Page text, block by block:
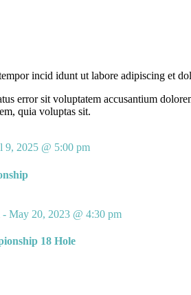
incid idunt ut labore adipiscing et
error sit voluptatem accusantium
quia voluptas sit.
9, 2025 @ 5:00 pm
- May 20, 2023 @ 4:30 pm
18 Hole